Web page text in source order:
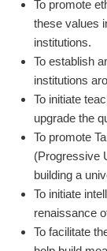
To promote
these values
institutions.
To establish
institutions
To initiate
upgrade the
To promote
(Progressive
building a
To initiate
renaissance
To facilitate